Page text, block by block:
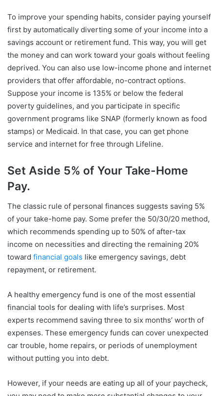
To improve your spending habits, consider paying yourself
first by automatically diverting some of your income into a
savings account or retirement fund. This way, you will get
the money and can work toward your goals without feeling
deprived. You can also use low-income phone and internet
providers that offer affordable, no-contract options.
Suppose your income is 135% or below the federal
poverty guidelines, and you participate in specific
government programs like SNAP (formerly known as food
stamps) or Medicaid. In that case, you can get phone
service and internet for free through Lifeline.
Set Aside 5% of Your Take-Home
Pay.
The classic rule of personal finances suggests saving 5%
of your take-home pay. Some prefer the 50/30/20 method,
which recommends spending up to 50% of after-tax
income on necessities and directing the remaining 20%
toward financial goals like emergency savings, debt
repayment, or retirement.
A healthy emergency fund is one of the most essential
financial tools for dealing with life’s surprises. Most
experts recommend saving three to six months’ worth of
expenses. These emergency funds can cover unexpected
car trouble, home repairs, or periods of unemployment
without putting you into debt.
However, if your needs are eating up all of your paycheck,